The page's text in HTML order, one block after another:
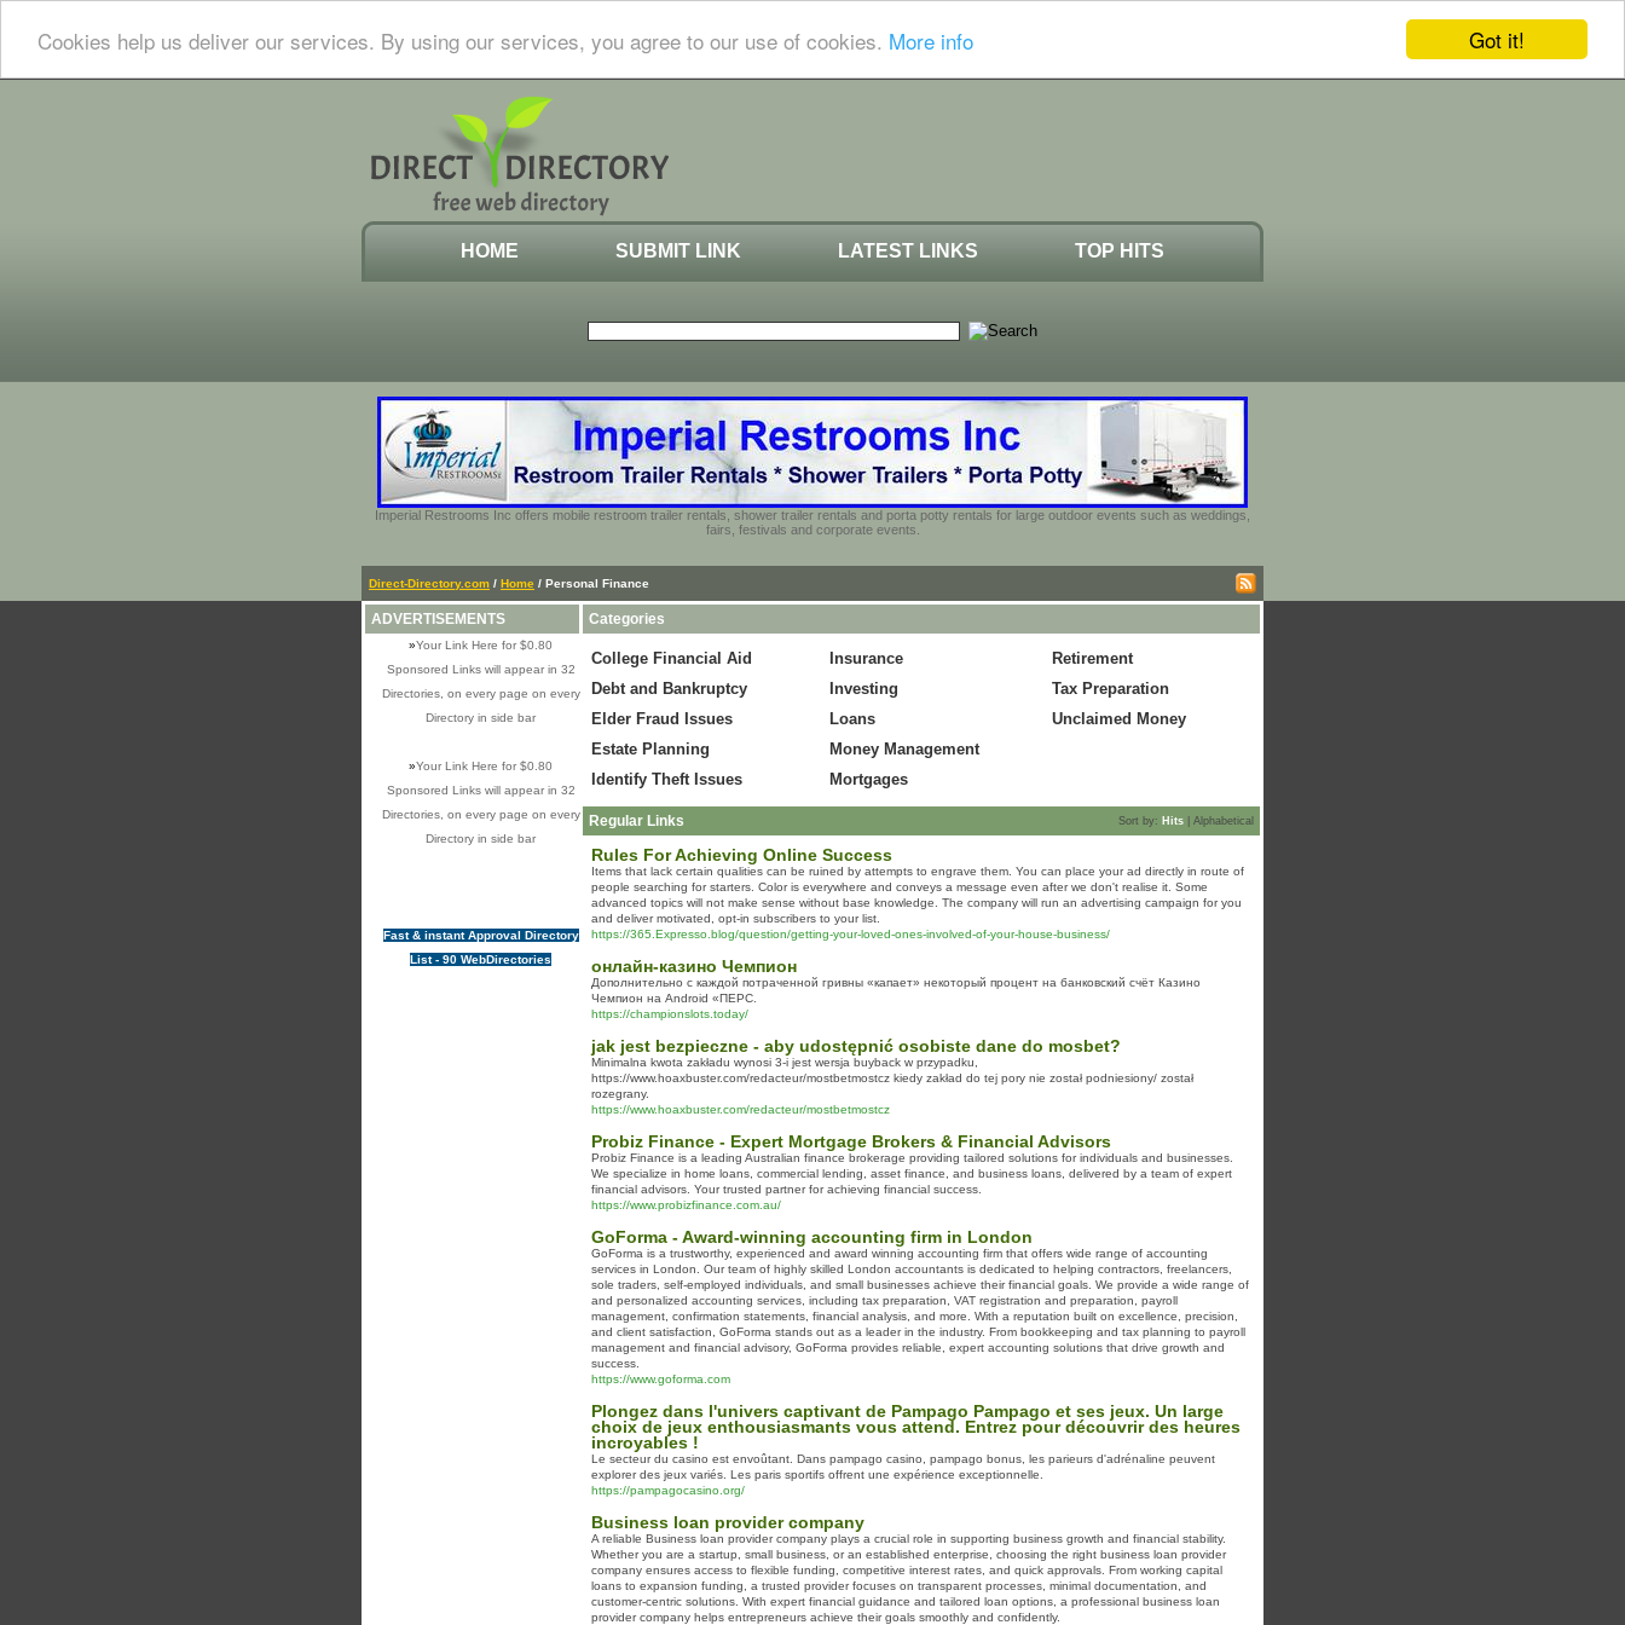
Got it!
Cookies help us deliver our services. By using our services, you agree to our use of cookies. More info
HOME SUBMIT LINK LATEST LINKS TOP HITS
Imperial Restrooms Inc offers mobile restroom trailer rentals, shower trailer rentals and porta potty rentals for large outdoor events such as weddings,
fairs, festivals and corporate events.
Direct-Directory.com / Home / Personal Finance
ADVERTISEMENTS
»Your Link Here for $0.80
Sponsored Links will appear in 32
Directories, on every page on every
Directory in side bar
»Your Link Here for $0.80
Sponsored Links will appear in 32
Directories, on every page on every
Directory in side bar
Fast & instant Approval Directory
List - 90 WebDirectories
Categories
College Financial Aid
Debt and Bankruptcy
Elder Fraud Issues
Estate Planning
Identify Theft Issues
Insurance
Investing
Loans
Money Management
Mortgages
Retirement
Tax Preparation
Unclaimed Money
Regular Links Sort by: Hits Alphabetical
Rules For Achieving Online Success
Items that lack certain qualities can be ruined by attempts to engrave them. You can place your ad directly in route of
people searching for starters. Color is everywhere and conveys a message even after we don't realise it. Some
advanced topics will not make sense without base knowledge. The company will run an advertising campaign for you
and deliver motivated, opt-in subscribers to your list.
https://365.Expresso.blog/question/getting-your-loved-ones-involved-of-your-house-business/
онлайн-казино Чемпион
Дополнительно с каждой потраченной гривны «капает» некоторый процент на банковский счёт Казино
Чемпион на Android «ПЕРС.
https://championslots.today/
jak jest bezpieczne - aby udostępnić osobiste dane do mosbet?
Minimalna kwota zakładu wynosi 3-i jest wersja buyback w przypadku,
https://www.hoaxbuster.com/redacteur/mostbetmostcz kiedy zakład do tej pory nie został podniesiony/ został
rozegrany.
https://www.hoaxbuster.com/redacteur/mostbetmostcz
Probiz Finance - Expert Mortgage Brokers & Financial Advisors
Probiz Finance is a leading Australian finance brokerage providing tailored solutions for individuals and businesses.
We specialize in home loans, commercial lending, asset finance, and business loans, delivered by a team of expert
financial advisors. Your trusted partner for achieving financial success.
https://www.probizfinance.com.au/
GoForma - Award-winning accounting firm in London
GoForma is a trustworthy, experienced and award winning accounting firm that offers wide range of accounting
services in London. Our team of highly skilled London accountants is dedicated to helping contractors, freelancers,
sole traders, self-employed individuals, and small businesses achieve their financial goals. We provide a wide range of
and personalized accounting services, including tax preparation, VAT registration and preparation, payroll
management, confirmation statements, financial analysis, and more. With a reputation built on excellence, precision,
and client satisfaction, GoForma stands out as a leader in the industry. From bookkeeping and tax planning to payroll
management and financial advisory, GoForma provides reliable, expert accounting solutions that drive growth and
success.
https://www.goforma.com
Plongez dans l'univers captivant de Pampago Pampago et ses jeux. Un large
choix de jeux enthousiasmants vous attend. Entrez pour découvrir des heures
incroyables !
Le secteur du casino est envoûtant. Dans pampago casino, pampago bonus, les parieurs d'adrénaline peuvent
explorer des jeux variés. Les paris sportifs offrent une expérience exceptionnelle.
https://pampagocasino.org/
Business loan provider company
A reliable Business loan provider company plays a crucial role in supporting business growth and financial stability.
Whether you are a startup, small business, or an established enterprise, choosing the right business loan provider
company ensures access to flexible funding, competitive interest rates, and quick approvals. From working capital
loans to expansion funding, a trusted provider focuses on transparent processes, minimal documentation, and
customer-centric solutions. With expert financial guidance and tailored loan options, a professional business loan
provider company helps entrepreneurs achieve their goals smoothly and confidently.